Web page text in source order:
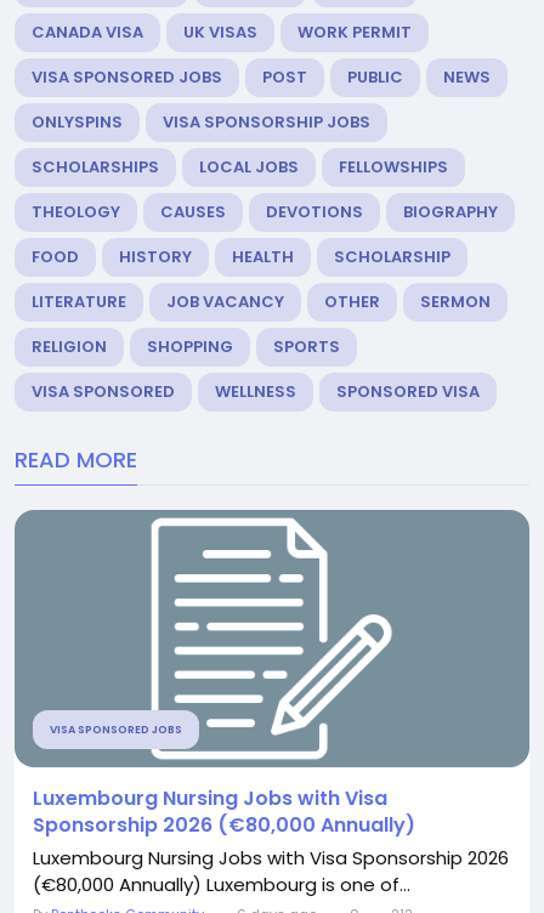
CANADA VISA
UK VISAS
WORK PERMIT
VISA SPONSORED JOBS
POST PUBLIC
NEWS
ONLYSPINS
VISA SPONSORSHIP JOBS
SCHOLARSHIPS
LOCAL JOBS
FELLOWSHIPS
THEOLOGY
CAUSES DEVOTIONS
BIOGRAPHY
FOOD
HISTORY HEALTH
SCHOLARSHIP
LITERATURE
JOB VACANCY OTHER
SERMON
RELIGION
SHOPPING
SPORTS
VISA SPONSORED
WELLNESS SPONSORED VISA
READ MORE
VISA SPONSORED JOBS
Luxembourg Nursing Jobs with Visa
Sponsorship 2026 (€80,000 Annually)
Luxembourg Nursing Jobs with Visa Sponsorship 2026
(€80,000 Annually) Luxembourg is one of...